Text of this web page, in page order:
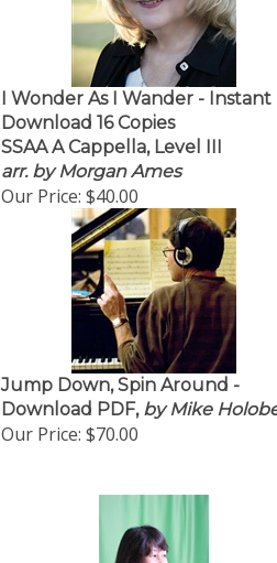
I Wonder As I Wander - Instant
Download 16 Copies
SSAA A Cappella, Level III
arr. by Morgan Ames
Our Price:$40.00
Jump Down, Spin Around -
Download PDF,by Mike Holober
Our Price:$70.00